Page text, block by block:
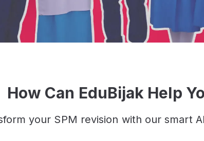
How Can EduBijak Help
your SPM revision with our smart